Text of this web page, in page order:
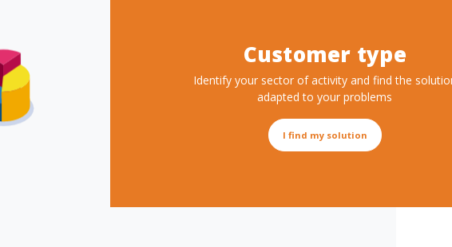
Customer type
Description
Identify your sector of activity and find the
adapted to your problems
I find my solution